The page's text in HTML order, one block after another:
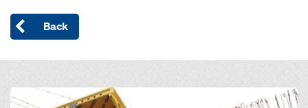
Back
Open